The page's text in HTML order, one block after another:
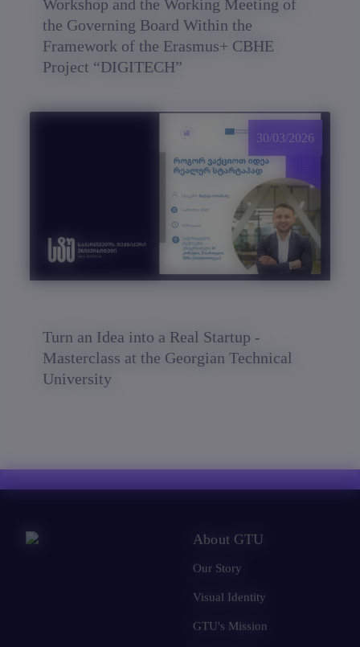
Workshop and the Working Meeting of
the Governing Board Within the
Framework of the Erasmus+ CBHE
Project “DIGITECH”
Turn an Idea into a Real Startup -
Masterclass at the Georgian Technical
University
30/03/2026
About GTU
Our Story
Visual Identity
GTU's Mission